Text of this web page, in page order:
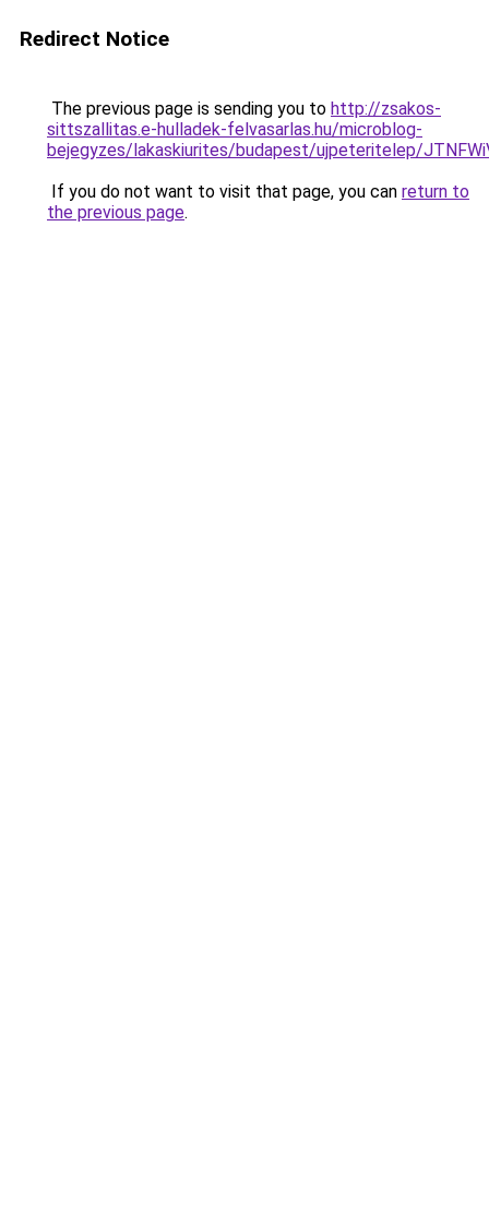
Redirect Notice
The previous page is sending you to http://zsakos-
sittszallitas.e-hulladek-felvasarlas.hu/microblog-
bejegyzes/lakaskiurites/budapest/ujpeteritelep/
If you do not want to visit that page, you can return to
the previous page.